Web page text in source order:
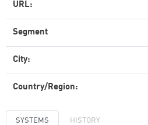
URL:
Segment
City:
Country/Region:
SYSTEMS HISTORY